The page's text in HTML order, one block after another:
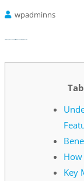
wpadminns
Key